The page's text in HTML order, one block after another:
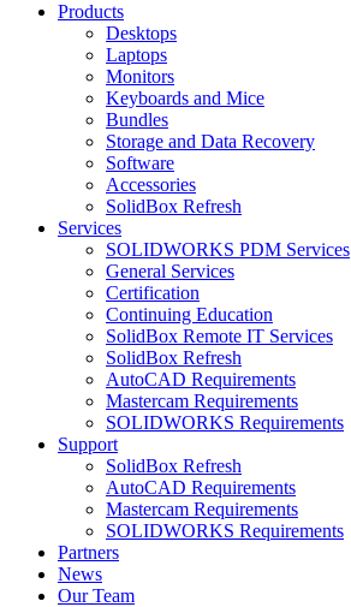
Products
Desktops
Laptops
Monitors
Keyboards and Mice
Bundles
Storage and Data Recovery
Software
Accessories
SolidBox Refresh
Services
SOLIDWORKS PDM Services
General Services
Certification
Continuing Education
SolidBox Remote IT Services
SolidBox Refresh
AutoCAD Requirements
Mastercam Requirements
SOLIDWORKS Requirements
Support
SolidBox Refresh
AutoCAD Requirements
Mastercam Requirements
SOLIDWORKS Requirements
Partners
News
Our Team